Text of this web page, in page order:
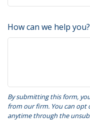
How can we help you?